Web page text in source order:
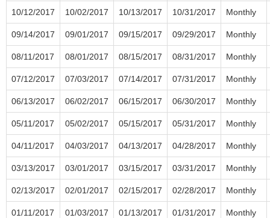
10/12/2017 10/02/2017 10/13/2017 10/31/2017 Monthly
09/14/2017 09/01/2017 09/15/2017 09/29/2017 Monthly
08/11/2017 08/01/2017 08/15/2017 08/31/2017 Monthly
07/12/2017 07/03/2017 07/14/2017 07/31/2017 Monthly
06/13/2017 06/02/2017 06/15/2017 06/30/2017 Monthly
05/11/2017 05/02/2017 05/15/2017 05/31/2017 Monthly
04/11/2017 04/03/2017 04/13/2017 04/28/2017 Monthly
03/13/2017 03/01/2017 03/15/2017 03/31/2017 Monthly
02/13/2017 02/01/2017 02/15/2017 02/28/2017 Monthly
01/11/2017 01/03/2017 01/13/2017 01/31/2017 Monthly